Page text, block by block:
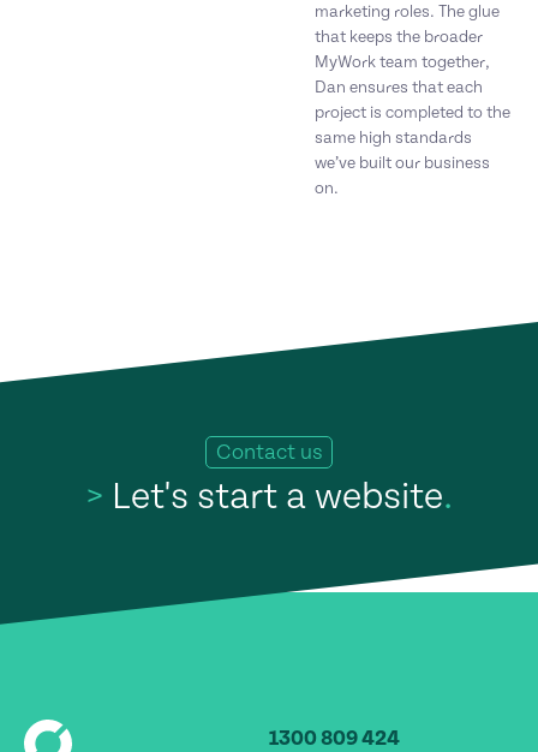
marketing roles. The glue
that keeps the broader
MyWork team together,
Dan ensures that each
project is completed to the
same high standards
we’ve built our business
on.
Contact us
> Let's start a website.
1300 809 424